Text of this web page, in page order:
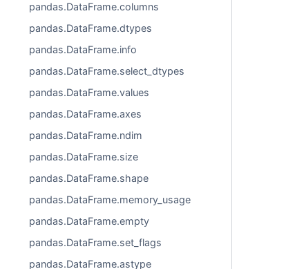
pandas.DataFrame.columns
pandas.DataFrame.dtypes
pandas.DataFrame.info
pandas.DataFrame.select_dtypes
pandas.DataFrame.values
pandas.DataFrame.axes
pandas.DataFrame.ndim
pandas.DataFrame.size
pandas.DataFrame.shape
pandas.DataFrame.memory_usage
pandas.DataFrame.empty
pandas.DataFrame.set_flags
pandas.DataFrame.astype